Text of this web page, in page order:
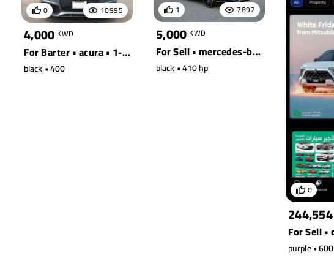
10995
0
4,000 KWD
For Barter • acura • 1-ton truck 2wd
black • 400
7892
1
5,000 KWD
For Sell • mercedes-benz • 190e
black • 410 hp
0
244,554
purple • 600